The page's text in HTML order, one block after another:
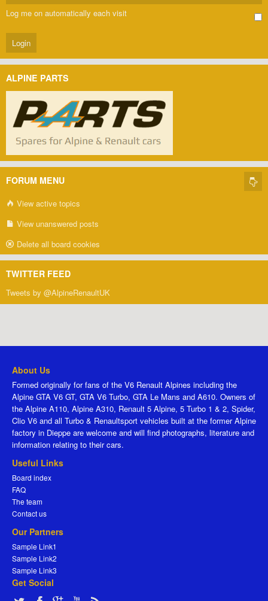
Log me on automatically each visit
ALPINE PARTS
FORUM MENU
View active topics
View unanswered posts
Delete all board cookies
TWITTER FEED
Tweets by @AlpineRenaultUK
About Us
Formed originally for fans of the V6 Renault Alpines including the
Alpine GTA V6 GT, GTA V6 Turbo, GTA Le Mans and A610. Owners of
the Alpine A110, Alpine A310, Renault 5 Alpine, 5 Turbo 1 & 2, Spider,
Clio V6 and all Turbo & Renaultsport vehicles built at the former Alpine
factory in Dieppe are welcome and will find photographs, literature and
information relating to their cars.
Useful Links
Board index
FAQ
The team
Contact us
Our Partners
Sample Link1
Sample Link2
Sample Link3
Get Social